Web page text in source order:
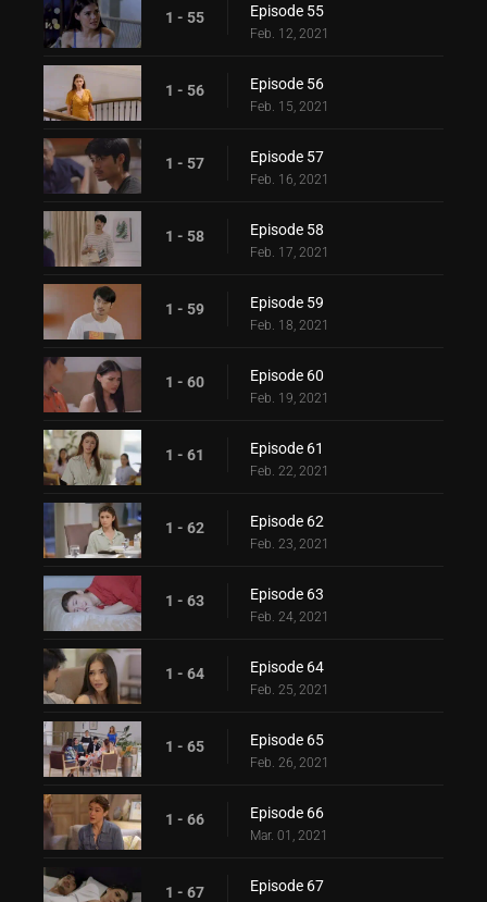
1 - 55 Episode 55
Feb. 12, 2021
1 - 56 Episode 56
Feb. 15, 2021
1 - 57 Episode 57
Feb. 16, 2021
1 - 58 Episode 58
Feb. 17, 2021
1 - 59 Episode 59
Feb. 18, 2021
1 - 60 Episode 60
Feb. 19, 2021
1 - 61 Episode 61
Feb. 22, 2021
1 - 62 Episode 62
Feb. 23, 2021
1 - 63 Episode 63
Feb. 24, 2021
1 - 64 Episode 64
Feb. 25, 2021
1 - 65 Episode 65
Feb. 26, 2021
1 - 66 Episode 66
Mar. 01, 2021
1 - 67 Episode 67